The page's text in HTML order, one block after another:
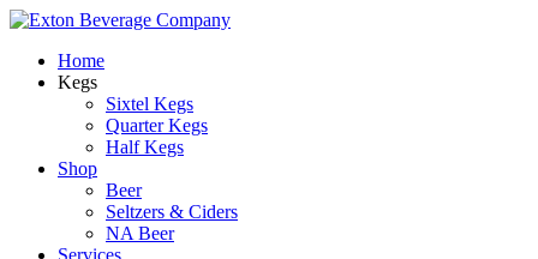
Home
Kegs
Sixtel Kegs
Quarter Kegs
Half Kegs
Shop
Beer
Seltzers & Ciders
NA Beer
Services